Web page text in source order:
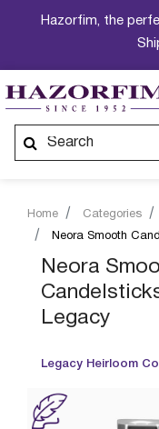
Hazorfim, the
Home Categories
Neora Smooth
Neora
Legacy
Legacy Heirloom